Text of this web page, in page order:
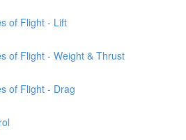
of Flight - Lift
of Flight - Weight & Thrust
of Flight - Drag